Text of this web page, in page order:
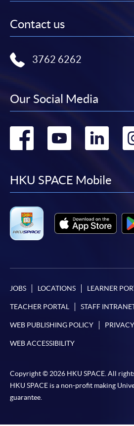
Contact us
3762 6262
Our Social Media
Go
facebook
Go
HKU SPACE Mobile
JOBS LOCATIONS LEARNER
TEACHER PORTAL STAFF
WEB PUBLISHING POLICY
WEB ACCESSIBILITY
Copyright © 2026 HKU SPACE. All
HKU SPACE is a non-profit making
guarantee.